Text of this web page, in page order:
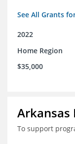
See All Grants
2022
Home Region
$35,000
Arkansas
To support